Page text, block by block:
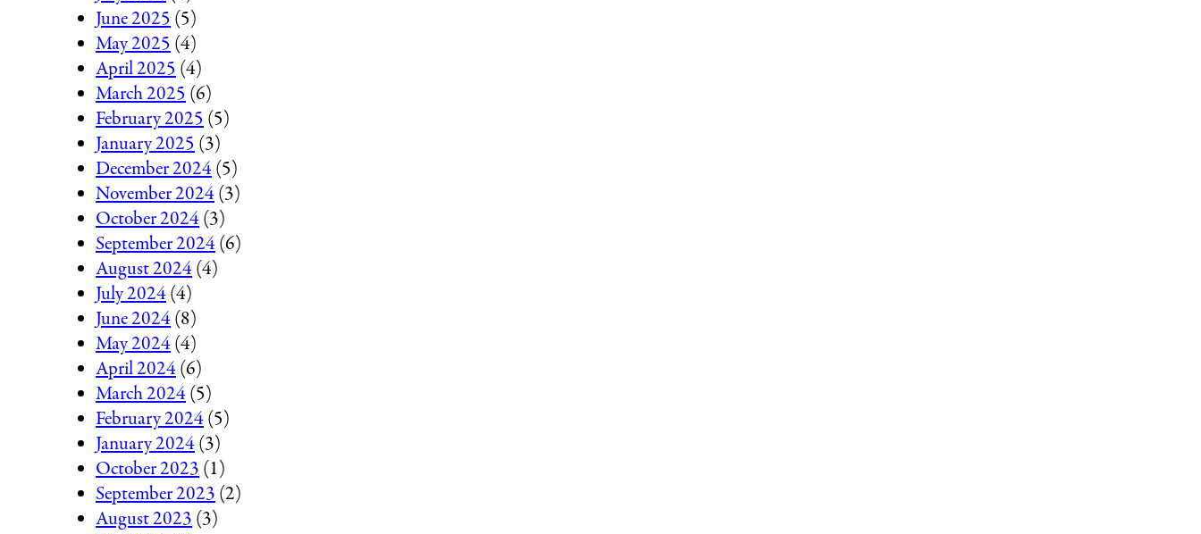
June 2025(5)
May 2025(4)
April 2025(4)
March 2025(6)
February 2025(5)
January 2025(3)
December 2024(5)
November 2024(3)
October 2024(3)
September 2024(6)
August 2024(4)
July 2024(4)
June 2024(8)
May 2024(4)
April 2024(6)
March 2024(5)
February 2024(5)
January 2024(3)
October 2023(1)
September 2023(2)
August 2023(3)